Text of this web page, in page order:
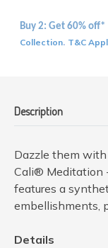
Buy 2: Get 60%
Collection. T&C
Description
Dazzle them
Cali® Meditation
features a
embellishments,
Details